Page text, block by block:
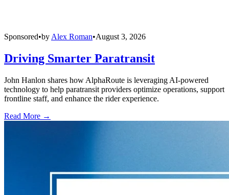
Sponsored•by Alex Roman•August 3, 2026
Driving Smarter Paratransit
John Hanlon shares how AlphaRoute is leveraging AI-powered
technology to help paratransit providers optimize operations, support
frontline staff, and enhance the rider experience.
Read More →